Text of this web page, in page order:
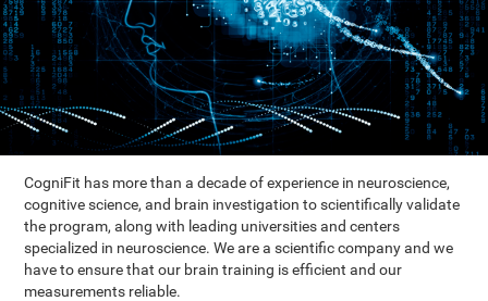
CogniFit has more than a decade of experience in neuroscience,
cognitive science, and brain investigation to scientifically validate
the program, along with leading universities and centers
specialized in neuroscience. We are a scientific company and we
have to ensure that our brain training is efficient and our
measurements reliable.